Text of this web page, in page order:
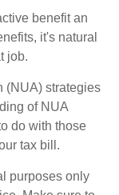
benefit an
it's natural
job.
(NUA) strategies
of NUA
do with those
tax bill.
purposes only